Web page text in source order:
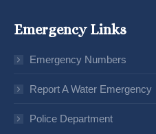
Emergency Links
Emergency Numbers
Report A Water Emergency
Police Department